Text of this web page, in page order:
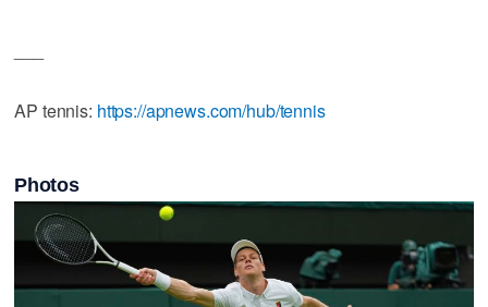
AP tennis: https://apnews.com/hub/tennis
Photos